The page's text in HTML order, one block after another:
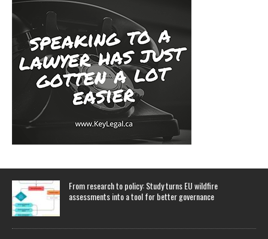
From research to policy: Study turns EU wildfire
assessments into a tool for better governance